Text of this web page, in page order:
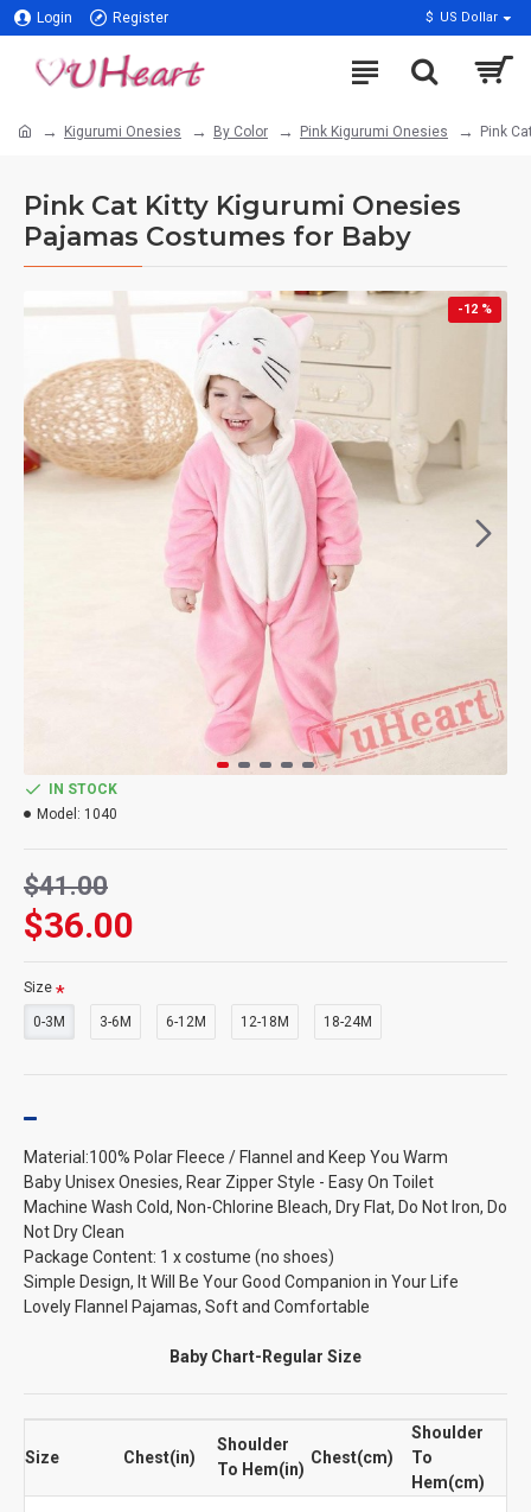
Login Register $ US Dollar
Kigurumi Onesies By Color Pink Kigurumi Onesies Pink
Pink Cat Kitty Kigurumi Onesies
Pajamas Costumes for Baby
-12 %
$36.00
$41.00
IN STOCK
Model: 1040
Size
0-3M 3-6M 6-12M 12-18M 18-24M
Material:100% Polar Fleece / Flannel and Keep You Warm
Baby Unisex Onesies, Rear Zipper Style - Easy On Toilet
Machine Wash Cold, Non-Chlorine Bleach, Dry Flat, Do Not Iron, Do
Not Dry Clean
Package Content: 1 x costume (no shoes)
Simple Design, It Will Be Your Good Companion in Your Life
Lovely Flannel Pajamas, Soft and Comfortable
Baby Chart-Regular Size
Size Chest(in)
Shoulder
To Hem(in)
Chest(cm)
Shoulder
To
Hem(cm)